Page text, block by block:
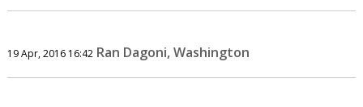
19 Apr, 2016 16:42 Ran Dagoni, Washington